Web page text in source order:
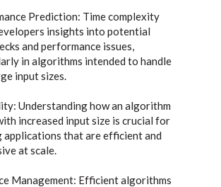
Prediction: Time complexity
insights into potential
and performance issues,
in algorithms intended to handle
input sizes.
Understanding how an algorithm
increased input size is crucial for
applications that are efficient and
at scale.
Management: Efficient algorithms